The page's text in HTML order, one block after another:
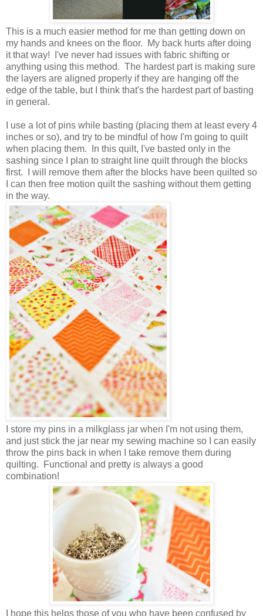
This is a much easier method for me than getting down on
my hands and knees on the floor. My back hurts after doing
it that way! I've never had issues with fabric shifting or
anything using this method. The hardest part is making sure
the layers are aligned properly if they are hanging off the
edge of the table, but I think that's the hardest part of basting
in general.
I use a lot of pins while basting (placing them at least every 4
inches or so), and try to be mindful of how I'm going to quilt
when placing them. In this quilt, I've basted only in the
sashing since I plan to straight line quilt through the blocks
first. I will remove them after the blocks have been quilted so
I can then free motion quilt the sashing without them getting
in the way.
I store my pins in a milkglass jar when I'm not using them,
and just stick the jar near my sewing machine so I can easily
throw the pins back in when I take remove them during
quilting. Functional and pretty is always a good
combination!
I hope this helps those of you who have been confused by